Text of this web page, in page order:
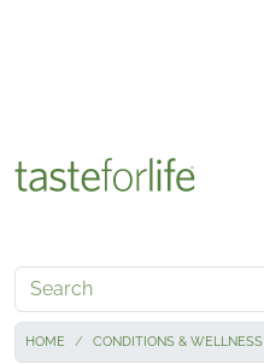
Search
HOME CONDITIONS & WELLNESS